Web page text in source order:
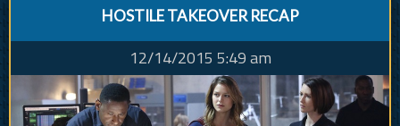
HOSTILE TAKEOVER RECAP
12/14/2015 5:49 am